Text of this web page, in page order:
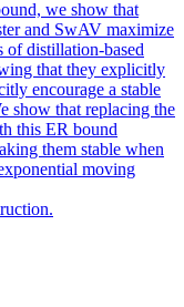
we show that
and SwAV maximize
of distillation-based
that they explicitly
encourage a stable
show that replacing the
this ER bound
them stable when
moving